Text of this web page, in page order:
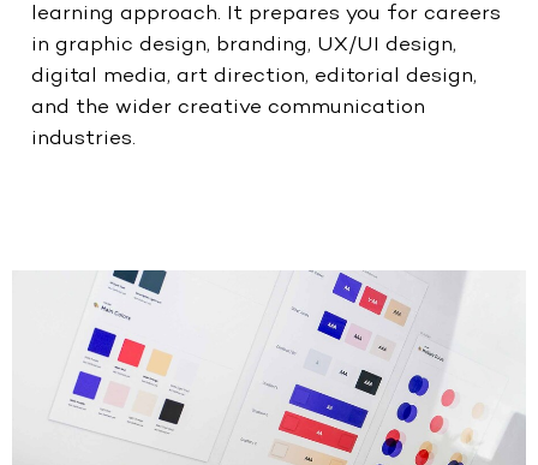
learning approach. It prepares you for careers
in graphic design, branding, UX/UI design,
digital media, art direction, editorial design,
and the wider creative communication
industries.